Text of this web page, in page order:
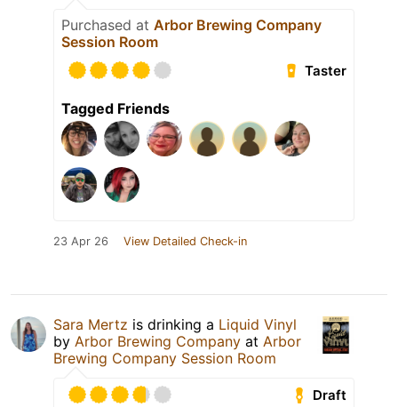
Purchased at Arbor Brewing Company
Session Room
Taster
Tagged Friends
23 Apr 26 View Detailed Check-in
Sara Mertz is drinking a Liquid Vinyl
by Arbor Brewing Company at Arbor
Brewing Company Session Room
Draft